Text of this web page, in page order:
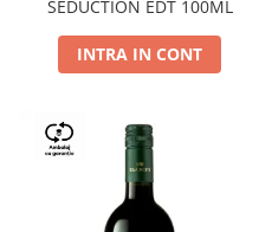
SEDUCTION EDT 100ML
INTRA IN CONT